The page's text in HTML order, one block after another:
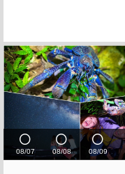
08/07 08/08 08/09